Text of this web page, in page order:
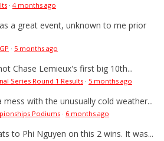
· 4 months ago
a great event, unknown to me prior
· 5 months ago
Chase Lemieux's first big 10th...
Series Round 1 Results · 5 months ago
mess with the unusually cold weather...
Podiums · 6 months ago
to Phi Nguyen on this 2 wins. It was...